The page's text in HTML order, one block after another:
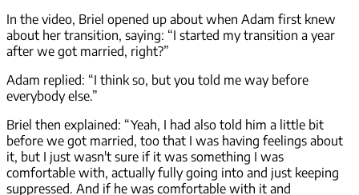
In the video, Briel opened up about when Adam first knew
about her transition, saying: “I started my transition a year
after we got married, right?”
Adam replied: “I think so, but you told me way before
everybody else.”
Briel then explained: “Yeah, I had also told him a little bit
before we got married, too that I was having feelings about
it, but I just wasn't sure if it was something I was
comfortable with, actually fully going into and just keeping
suppressed. And if he was comfortable with it and